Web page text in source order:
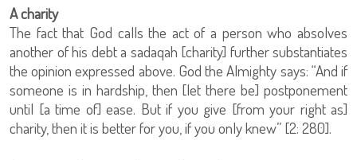
A charity
The fact that God calls the act of a person who absolves
another of his debt a sadaqah [charity] further substantiates
the opinion expressed above. God the Almighty says: “And if
someone is in hardship, then [let there be] postponement
until [a time of] ease. But if you give [from your right as]
charity, then it is better for you, if you only knew” [2: 280].